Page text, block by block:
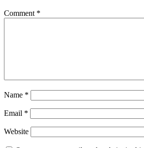
Comment *
Name *
Email *
Website